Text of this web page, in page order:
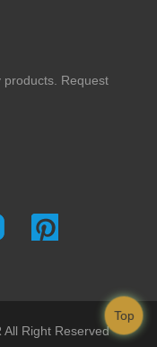
products. Request
Right Reserved
Top